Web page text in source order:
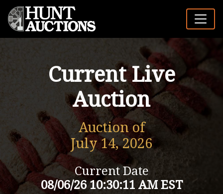
Current Live
Auction
Auction of
July 14, 2026
Current Date
08/06/26 10:30:11 AM EST